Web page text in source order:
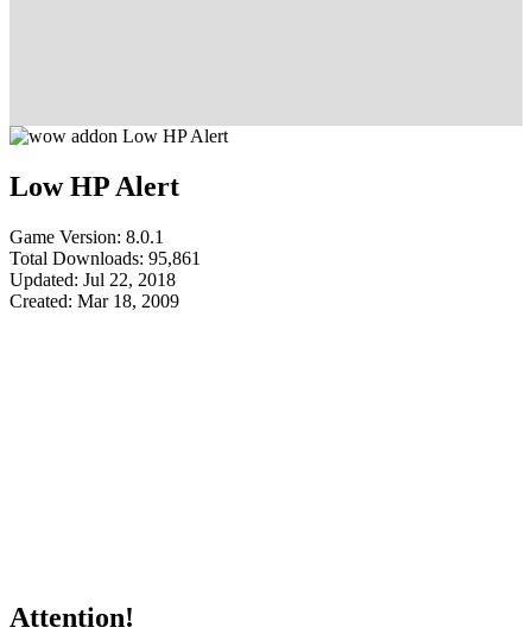
Low HP Alert
Game Version: 8.0.1
Total Downloads: 95,861
Updated: Jul 22, 2018
Created: Mar 18, 2009
Attention!